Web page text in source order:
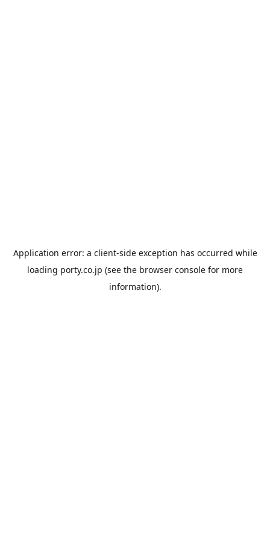
Application error: a client-side exception has occurred while
loading porty.co.jp (see the browser console for more
information).